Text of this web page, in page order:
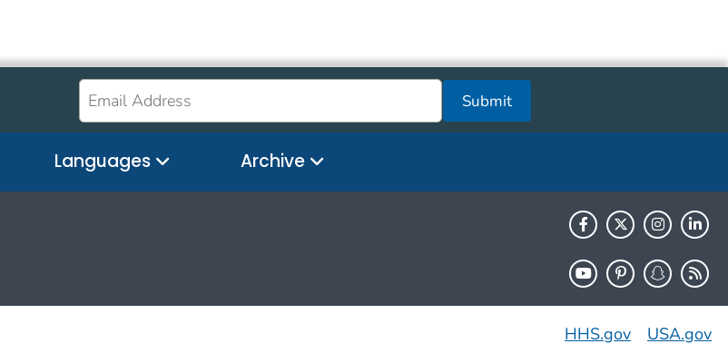
Submit
Languages Archive
HHS.gov USA.gov